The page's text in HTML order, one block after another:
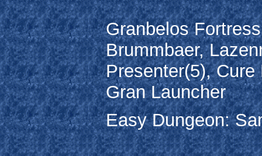
Granbelos
Brummbaer,
Presenter(5),
Gran Launcher
Easy Dungeon: